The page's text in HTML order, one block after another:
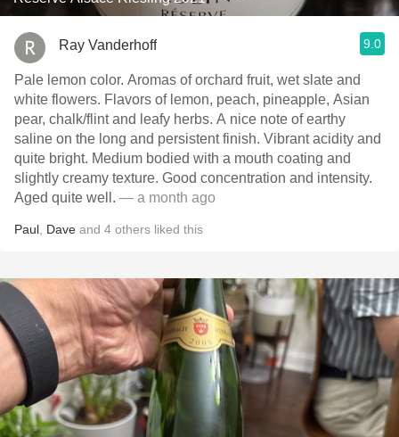
Ray Vanderhoff 9.0
Pale lemon color. Aromas of orchard fruit, wet slate and
white flowers. Flavors of lemon, peach, pineapple, Asian
pear, chalk/flint and leafy herbs. A nice note of earthy
saline on the long and persistent finish. Vibrant acidity and
quite bright. Medium bodied with a mouth coating and
slightly creamy texture. Good concentration and intensity.
Aged quite well. — a month ago
Paul Dave and 4 others liked this